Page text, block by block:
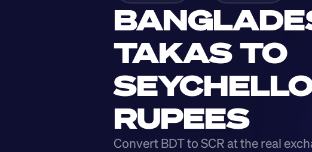
TAKAS TO
RUPEES
Convert BDT to SCR at the real